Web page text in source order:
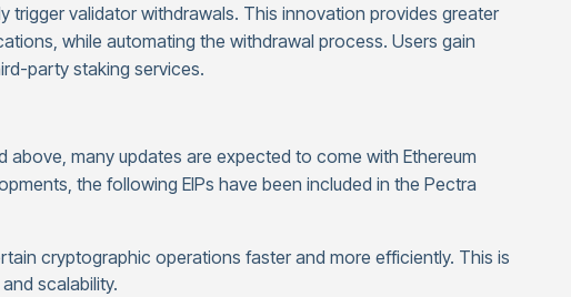
trigger validator withdrawals. This innovation provides greater
while automating the withdrawal process. Users gain
party staking services.
many updates are expected to come with Ethereum
the following EIPs have been included in the Pectra
cryptographic operations faster and more efficiently. This is
scalability.